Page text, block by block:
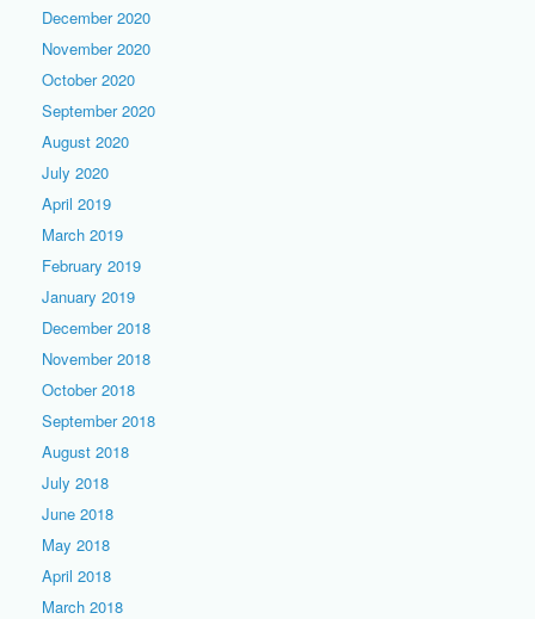
December 2020
November 2020
October 2020
September 2020
August 2020
July 2020
April 2019
March 2019
February 2019
January 2019
December 2018
November 2018
October 2018
September 2018
August 2018
July 2018
June 2018
May 2018
April 2018
March 2018